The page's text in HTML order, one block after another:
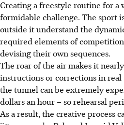
Creating a freestyle routine for a
formidable challenge. The sport
outside it understand the
required elements of
devising their own sequences.
The roar of the air makes it
instructions or corrections in
the tunnel can be extremely
dollars an hour – so rehearsal
As a result, the creative process